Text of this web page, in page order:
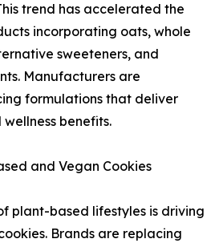
trend has accelerated the
incorporating oats, whole
sweeteners, and
Manufacturers are
formulations that deliver
benefits.
and Vegan Cookies
plant-based lifestyles is driving
Brands are replacing